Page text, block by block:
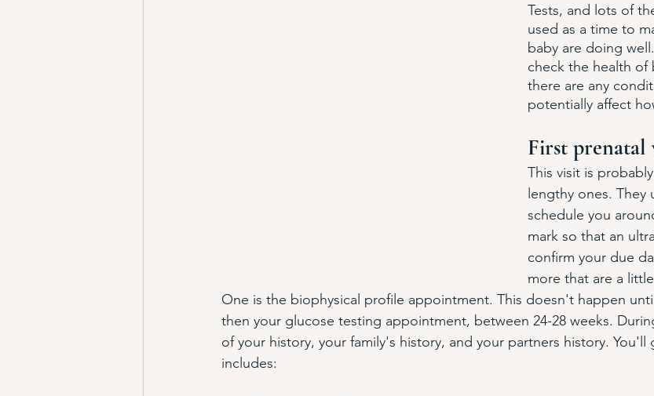
Tests, and lots of
used as a time to
baby are doing
check the health
there are any
potentially affect
First prenatal
This visit is
lengthy ones. They
schedule you
mark so that an
confirm your due
more that are a
One is the biophysical profile appointment. This doesn't happen
then your glucose testing appointment, between 24-28 weeks.
of your history, your family's history, and your partners history. You'll
includes: